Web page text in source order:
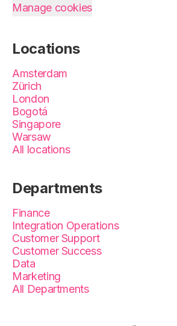
Manage cookies
Locations
Amsterdam
Zürich
London
Bogotá
Singapore
Warsaw
All locations
Departments
Finance
Integration Operations
Customer Support
Customer Success
Data
Marketing
All Departments